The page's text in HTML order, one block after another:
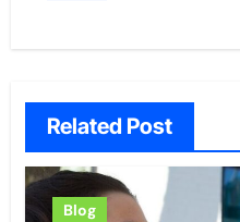
Related Post
Blog